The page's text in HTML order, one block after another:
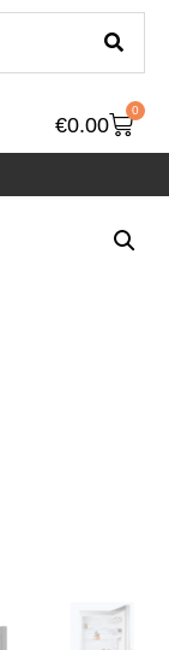
€0.00
0